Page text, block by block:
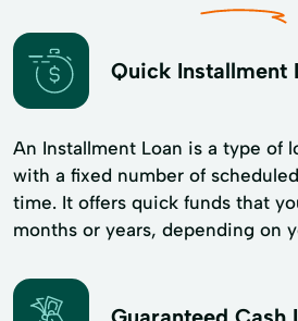
Quick Installment
An Installment Loan is a type of
with a fixed number of
time. It offers quick funds that
months or years, depending on